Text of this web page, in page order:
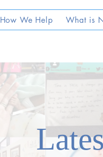
How We Help What is